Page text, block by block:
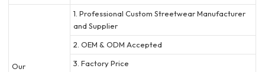
Our
1. Professional Custom Streetwear Manufacturer
and Supplier
2. OEM & ODM Accepted
3. Factory Price